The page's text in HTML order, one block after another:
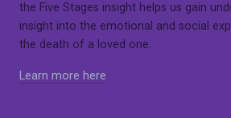
the Five Stages insight helps us gain
insight into the emotional and social
the death of a loved one.
Learn more here